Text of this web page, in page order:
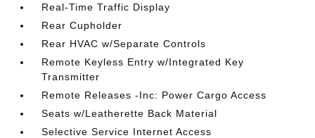
Real-Time Traffic Display
Rear Cupholder
Rear HVAC w/Separate Controls
Remote Keyless Entry w/Integrated Key
Transmitter
Remote Releases -Inc: Power Cargo Access
Seats w/Leatherette Back Material
Selective Service Internet Access